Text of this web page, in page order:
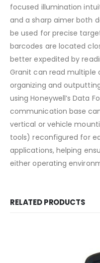
focused illumination
and a sharp aimer both
be used for precise
barcodes are located
better expedited by
Granit can read multiple
organizing and
using Honeywell’s Data
communication base
vertical or vehicle
tools) reconfigured for
applications, helping
either operating
RELATED PRODUCTS